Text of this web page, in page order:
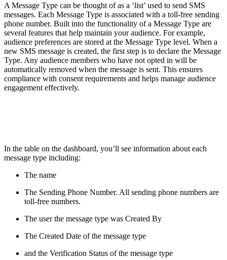
A Message Type can be thought of as a ‘list’ used to send SMS
messages. Each Message Type is associated with a toll-free sending
phone number. Built into the functionality of a Message Type are
several features that help maintain your audience. For example,
audience preferences are stored at the Message Type level. When a
new SMS message is created, the first step is to declare the Message
Type. Any audience members who have not opted in will be
automatically removed when the message is sent. This ensures
compliance with consent requirements and helps manage audience
engagement effectively.
In the table on the dashboard, you’ll see information about each
message type including:
The name
The Sending Phone Number. All sending phone numbers are
toll-free numbers.
The user the message type was Created By
The Created Date of the message type
and the Verification Status of the message type